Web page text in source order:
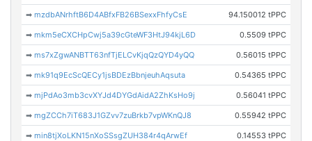
➡mzdbANrhftB6D4ABfxFB26BSexxFhfyCsE 94.150012 tPPC
➡mkm5eCXCHpCwj5a39cGteWF3HtJ94kjL6D 0.5509 tPPC
➡ms7xZgwANBTT63nfTjELCvKjqQzQYD4yQQ 0.56015 tPPC
➡mk91q9EcScQECy1jsBDEzBbnjeuhAqsuta 0.54365 tPPC
➡mjPdAo3mb3cvXYJd4DYGdAidA2ZhKsHo9j 0.56041 tPPC
➡mgZCCh7iT683J1GZvv7zuBrkb7vpWKnQJ8 0.55942 tPPC
➡min8tjXoLKN15nXoSSsgZUH384r4qArwEf 0.14553 tPPC